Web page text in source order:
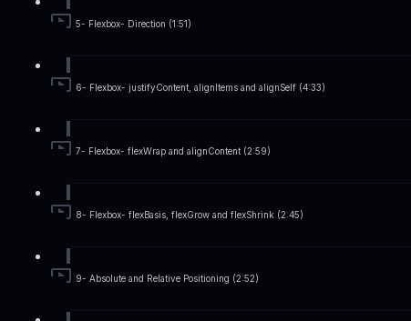
5- Flexbox- Direction (1:51)
6- Flexbox- justifyContent, alignItems and alignSelf (4:33)
7- Flexbox- flexWrap and alignContent (2:59)
8- Flexbox- flexBasis, flexGrow and flexShrink (2:45)
9- Absolute and Relative Positioning (2:52)